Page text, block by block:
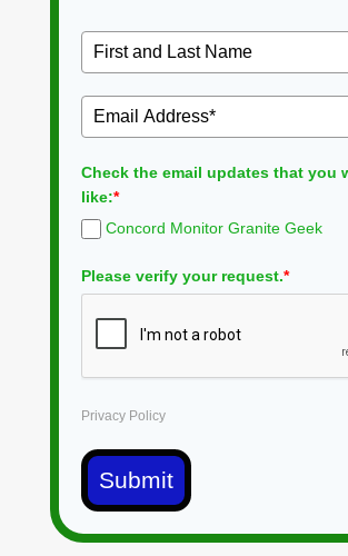
Check the email updates that you
like:*
Concord Monitor Granite Geek
Please verify your request.*
Privacy Policy
Submit